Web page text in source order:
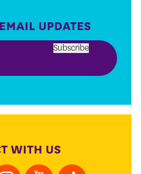
UPDATES
Subscribe
WITH US